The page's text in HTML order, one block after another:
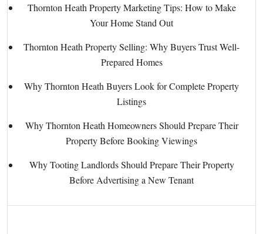
Thornton Heath Property Marketing Tips: How to Make
Your Home Stand Out
Thornton Heath Property Selling: Why Buyers Trust Well-
Prepared Homes
Why Thornton Heath Buyers Look for Complete Property
Listings
Why Thornton Heath Homeowners Should Prepare Their
Property Before Booking Viewings
Why Tooting Landlords Should Prepare Their Property
Before Advertising a New Tenant